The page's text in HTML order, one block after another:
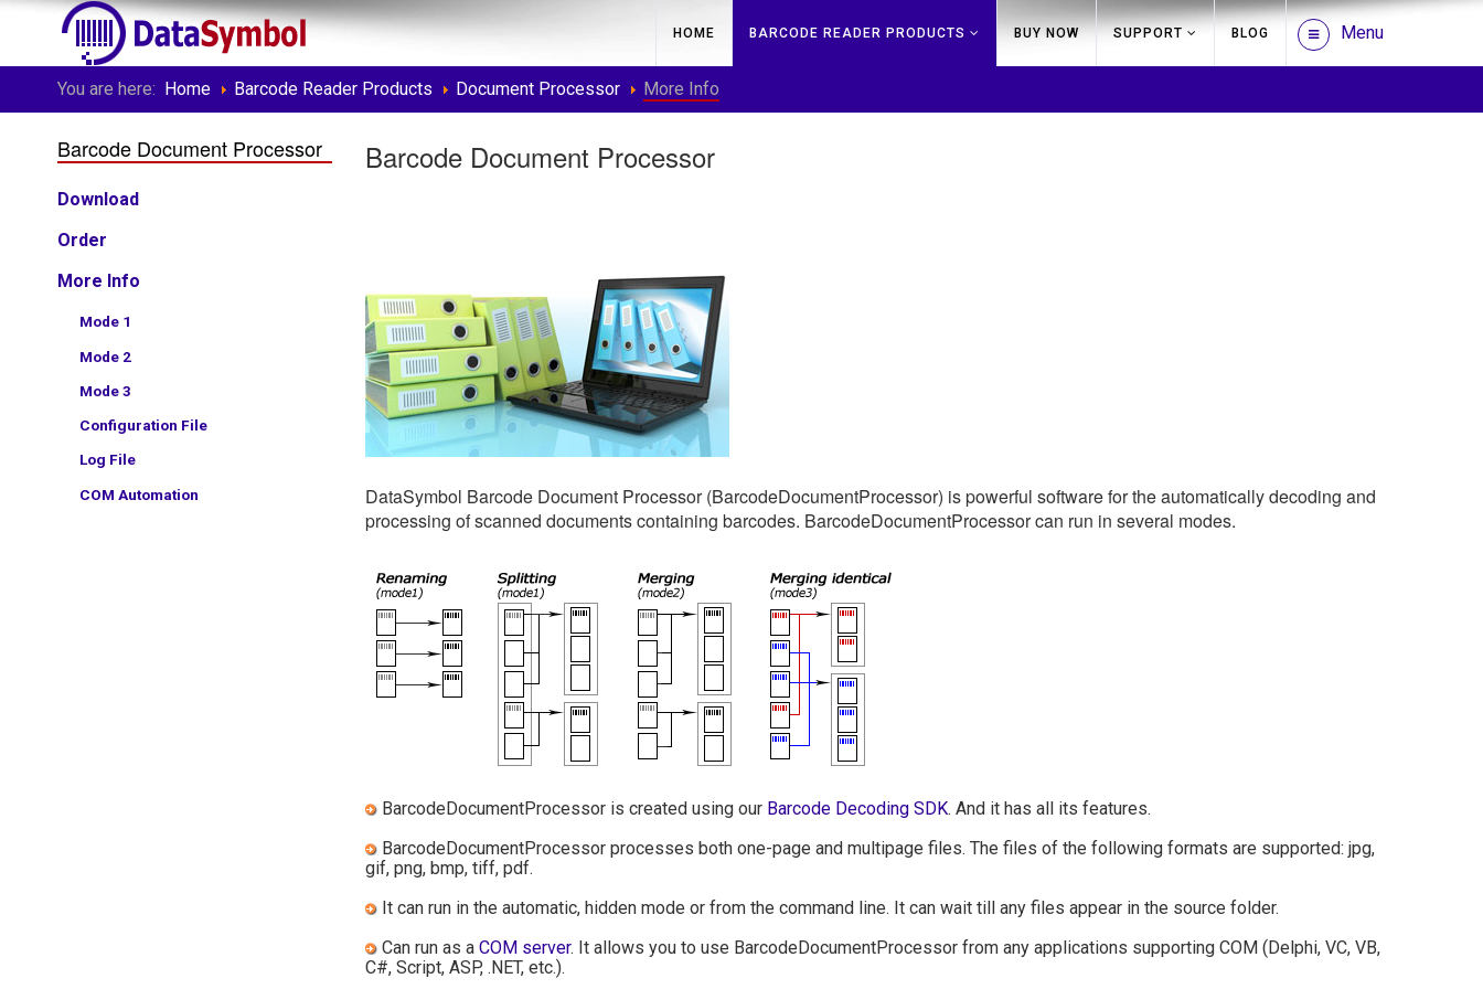
Menu
HOME BARCODE READER PRODUCTS BUY NOW SUPPORT BLOG
You are here: Home Barcode Reader Products Document Processor More Info
Barcode Document Processor
Download
Order
More Info
Mode 1
Mode 2
Mode 3
Configuration File
Log File
COM Automation
Barcode Document Processor
DataSymbol Barcode Document Processor (BarcodeDocumentProcessor) is powerful software for the automatically decoding and
processing of scanned documents containing barcodes. BarcodeDocumentProcessor can run in several modes.
BarcodeDocumentProcessor is created using our Barcode Decoding SDK. And it has all its features.
BarcodeDocumentProcessor processes both one-page and multipage files. The files of the following formats are supported: jpg,
gif, png, bmp, tiff, pdf.
It can run in the automatic, hidden mode or from the command line. It can wait till any files appear in the source folder.
Can run as aCOM server. It allows you to use BarcodeDocumentProcessor from any applications supporting COM (Delphi, VC, VB,
C#, Script, ASP, .NET, etc.).